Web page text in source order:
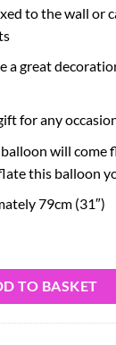
to the wall or
a great
for any
will come
this balloon
79cm (31″)
TO BASKET